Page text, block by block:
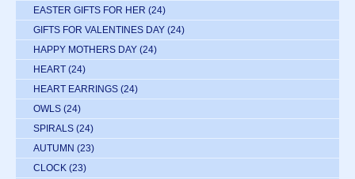
EASTER GIFTS FOR HER (24)
GIFTS FOR VALENTINES DAY (24)
HAPPY MOTHERS DAY (24)
HEART (24)
HEART EARRINGS (24)
OWLS (24)
SPIRALS (24)
AUTUMN (23)
CLOCK (23)